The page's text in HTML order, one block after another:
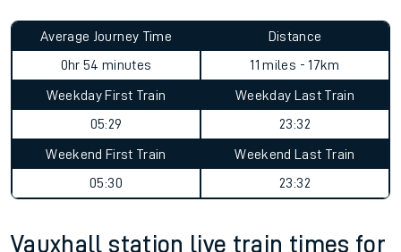
Average Journey Time
0hr 54 minutes
Distance
11 miles - 17km
Weekday First Train
05:29
Weekday Last Train
23:32
Weekend First Train
05:30
Weekend Last Train
23:32
Vauxhall station live train times for